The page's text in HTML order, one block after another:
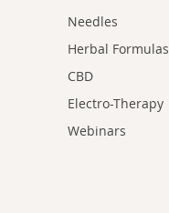
Needles
Herbal Formulas
CBD
Electro-Therapy
Webinars